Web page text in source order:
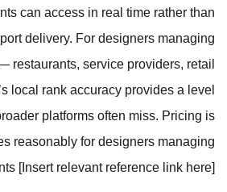
dashboards that clients can
waiting for scheduled report
local business clients —
locations — Nightwatch’s local rank
of reporting detail that broader
competitive and scales
multiple accounts [Insert